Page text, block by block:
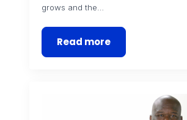
grows and the…
Read more